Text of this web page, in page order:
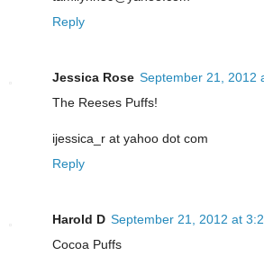
Reply
Jessica Rose September 21, 2012
The Reeses Puffs!
ijessica_r at yahoo dot com
Reply
Harold D September 21, 2012 at
Cocoa Puffs